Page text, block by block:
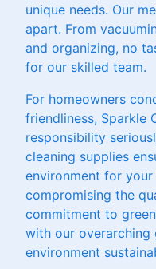
unique needs. Our
apart. From
and organizing, no
for our skilled team.
For homeowners
friendliness, Sparkle
responsibility
cleaning supplies
environment for
compromising the
commitment to
with our overarching
environment